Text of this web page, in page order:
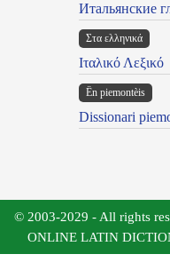
Итальянские
Στα ελληνικά
Ιταλικό Λεξικό
Ën piemontèis
Dissionari
© 2003-2029 - All rights
ONLINE LATIN